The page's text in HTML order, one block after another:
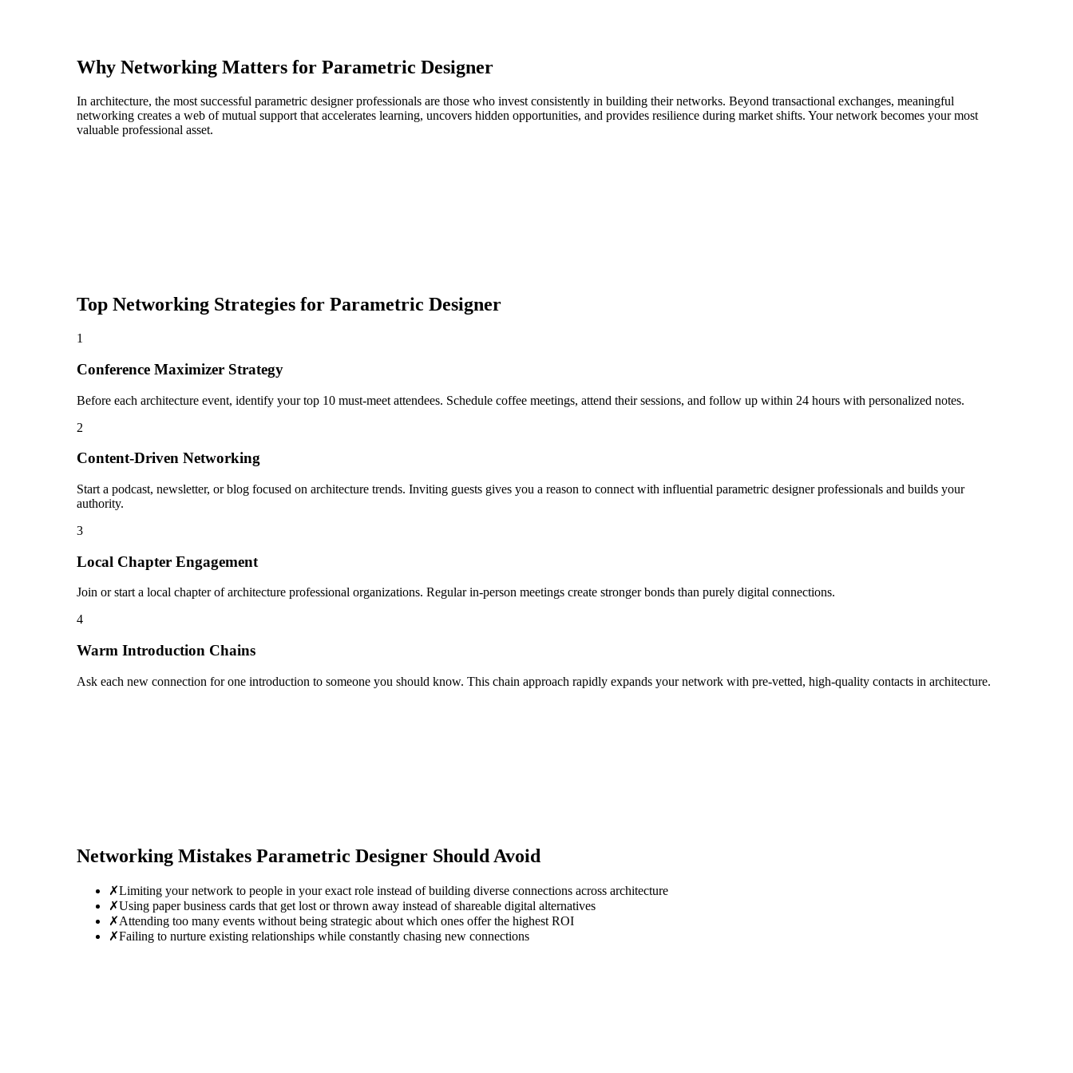
Why Networking Matters for Parametric Designer
In architecture, the most successful parametric designer professionals are those who invest consistently in building their networks. Beyond transactional exchanges, meaningful
networking creates a web of mutual support that accelerates learning, uncovers hidden opportunities, and provides resilience during market shifts. Your network becomes your most
valuable professional asset.
Top Networking Strategies for Parametric Designer
1
Conference Maximizer Strategy
Before each architecture event, identify your top 10 must-meet attendees. Schedule coffee meetings, attend their sessions, and follow up within 24 hours with personalized notes.
2
Content-Driven Networking
Start a podcast, newsletter, or blog focused on architecture trends. Inviting guests gives you a reason to connect with influential parametric designer professionals and builds your
authority.
3
Local Chapter Engagement
Join or start a local chapter of architecture professional organizations. Regular in-person meetings create stronger bonds than purely digital connections.
4
Warm Introduction Chains
Ask each new connection for one introduction to someone you should know. This chain approach rapidly expands your network with pre-vetted, high-quality contacts in architecture.
Networking Mistakes Parametric Designer Should Avoid
✗Limiting your network to people in your exact role instead of building diverse connections across architecture
✗Using paper business cards that get lost or thrown away instead of shareable digital alternatives
✗Attending too many events without being strategic about which ones offer the highest ROI
✗Failing to nurture existing relationships while constantly chasing new connections